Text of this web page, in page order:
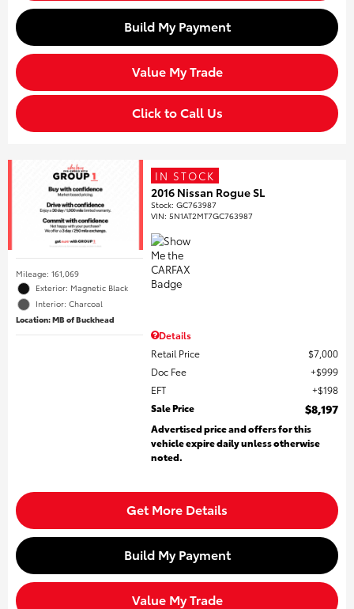
Build My Payment
Value My Trade
Click to Call Us
Mileage: 161,069
Exterior: Magnetic Black
Interior: Charcoal
Location: MB of Buckhead
IN STOCK
2016 Nissan Rogue SL
Stock:GC763987
VIN:5N1AT2MT7GC763987
Details
Retail Price
$7,000
Doc Fee
$999
EFT
$198
Sale Price
$8,197
Advertised price and offers for this
vehicle expire daily unless otherwise
noted.
Get More Details
Build My Payment
Value My Trade